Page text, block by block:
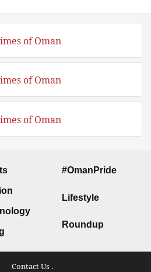
#OmanPride
Lifestyle
Roundup
Contact Us .